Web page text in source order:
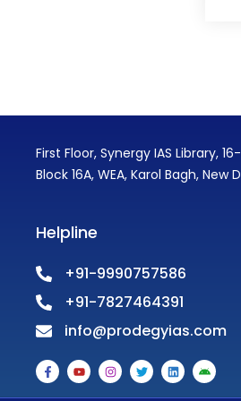
First Floor, Synergy IAS Library,
Block 16A, WEA, Karol Bagh, New
Helpline
+91-9990757586
+91-7827464391
info@prodegyias.com
F
a
c
Y
o
u
I
n
s
T
w
i
L
i
n
A
n
d